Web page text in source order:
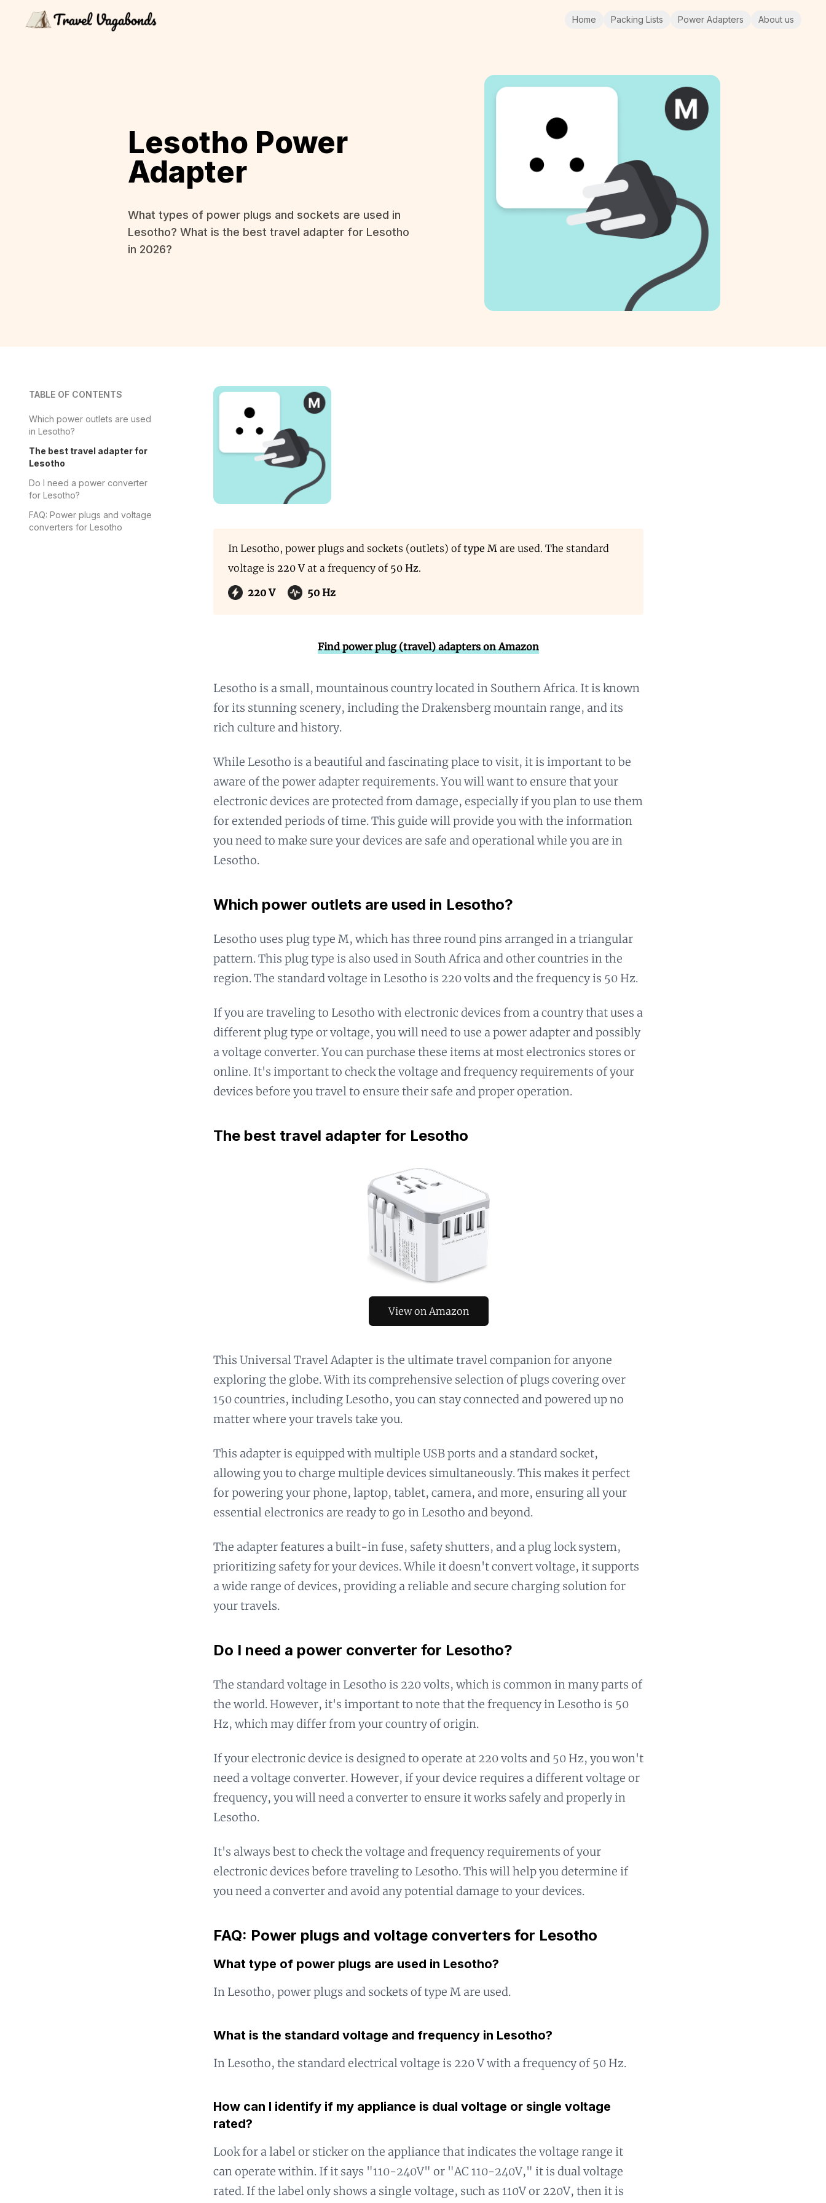
Home Packing Lists Power Adapters About us
Lesotho Power
Adapter
What types of power plugs and sockets are used in
Lesotho? What is the best travel adapter for Lesotho
in 2026?
TABLE OF CONTENTS
Which power outlets are used
in Lesotho?
The best travel adapter for
Lesotho
Do I need a power converter
for Lesotho?
FAQ: Power plugs and voltage
converters for Lesotho
In Lesotho, power plugs and sockets (outlets) oftype M are used. The standard
voltage is 220 V at a frequency of 50 Hz.
220 V
50 Hz
Find power plug (travel) adapters on Amazon
Lesotho is a small, mountainous country located in Southern Africa. It is known
for its stunning scenery, including the Drakensberg mountain range, and its
rich culture and history.
While Lesotho is a beautiful and fascinating place to visit, it is important to be
aware of the power adapter requirements. You will want to ensure that your
electronic devices are protected from damage, especially if you plan to use them
for extended periods of time. This guide will provide you with the information
you need to make sure your devices are safe and operational while you are in
Lesotho.
Which power outlets are used in Lesotho?
Lesotho uses plug type M, which has three round pins arranged in a triangular
pattern. This plug type is also used in South Africa and other countries in the
region. The standard voltage in Lesotho is 220 volts and the frequency is 50 Hz.
If you are traveling to Lesotho with electronic devices from a country that uses a
different plug type or voltage, you will need to use a power adapter and possibly
a voltage converter. You can purchase these items at most electronics stores or
online. It's important to check the voltage and frequency requirements of your
devices before you travel to ensure their safe and proper operation.
The best travel adapter for Lesotho
View on Amazon
This Universal Travel Adapter is the ultimate travel companion for anyone
exploring the globe. With its comprehensive selection of plugs covering over
150 countries, including Lesotho, you can stay connected and powered up no
matter where your travels take you.
This adapter is equipped with multiple USB ports and a standard socket,
allowing you to charge multiple devices simultaneously. This makes it perfect
for powering your phone, laptop, tablet, camera, and more, ensuring all your
essential electronics are ready to go in Lesotho and beyond.
The adapter features a built-in fuse, safety shutters, and a plug lock system,
prioritizing safety for your devices. While it doesn't convert voltage, it supports
a wide range of devices, providing a reliable and secure charging solution for
your travels.
Do I need a power converter for Lesotho?
The standard voltage in Lesotho is 220 volts, which is common in many parts of
the world. However, it's important to note that the frequency in Lesotho is 50
Hz, which may differ from your country of origin.
If your electronic device is designed to operate at 220 volts and 50 Hz, you won't
need a voltage converter. However, if your device requires a different voltage or
frequency, you will need a converter to ensure it works safely and properly in
Lesotho.
It's always best to check the voltage and frequency requirements of your
electronic devices before traveling to Lesotho. This will help you determine if
you need a converter and avoid any potential damage to your devices.
FAQ: Power plugs and voltage converters for Lesotho
What type of power plugs are used in Lesotho?
In Lesotho, power plugs and sockets of type M are used.
What is the standard voltage and frequency in Lesotho?
In Lesotho, the standard electrical voltage is 220 V with a frequency of 50 Hz.
How can I identify if my appliance is dual voltage or single voltage
rated?
Look for a label or sticker on the appliance that indicates the voltage range it
can operate within. If it says "110-240V" or "AC 110-240V," it is dual voltage
rated. If the label only shows a single voltage, such as 110V or 220V, then it is